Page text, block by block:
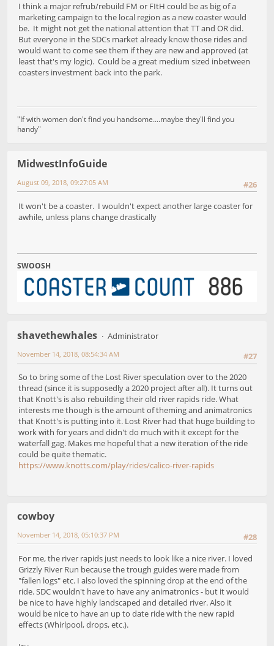
I think a major refrub/rebuild FM or FItH could be as big of a
marketing campaign to the local region as a new coaster would
be. It might not get the national attention that TT and OR did.
But everyone in the SDCs market already know those rides and
would want to come see them if they are new and approved (at
least that's my logic). Could be a great medium sized inbetween
coasters investment back into the park.
"If with women don't find you handsome....maybe they'll find you
handy"
MidwestInfoGuide
#26
August 09, 2018, 09:27:05 AM
It won't be a coaster. I wouldn't expect another large coaster for
awhile, unless plans change drastically
SWOOSH
shavethewhales
Administrator
#27
November 14, 2018, 08:54:34 AM
So to bring some of the Lost River speculation over to the 2020
thread (since it is supposedly a 2020 project after all). It turns out
that Knott's is also rebuilding their old river rapids ride. What
interests me though is the amount of theming and animatronics
that Knott's is putting into it. Lost River had that huge building to
work with for years and didn't do much with it except for the
waterfall gag. Makes me hopeful that a new iteration of the ride
could be quite thematic.
https://www.knotts.com/play/rides/calico-river-rapids
cowboy
#28
November 14, 2018, 05:10:37 PM
For me, the river rapids just needs to look like a nice river. I loved
Grizzly River Run because the trough guides were made from
"fallen logs" etc. I also loved the spinning drop at the end of the
ride. SDC wouldn't have to have any animatronics - but it would
be nice to have highly landscaped and detailed river. Also it
would be nice to have an up to date ride with the new rapid
effects (Whirlpool, drops, etc.).